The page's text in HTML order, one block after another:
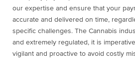
our expertise and ensure that your
accurate and delivered on time,
specific challenges. The Cannabis
and extremely regulated, it is
vigilant and proactive to avoid costly